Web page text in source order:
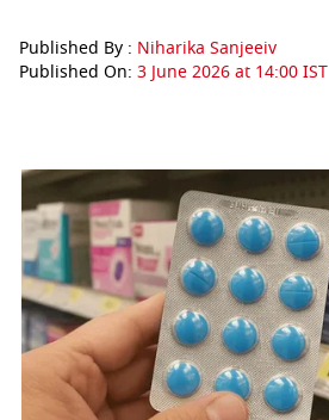
Published By : Niharika Sanjeeiv
Published On: 3 June 2026 at 14:00 IST